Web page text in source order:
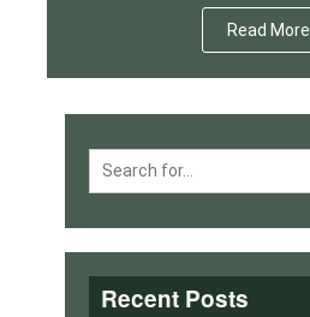
Read More
Recent Posts